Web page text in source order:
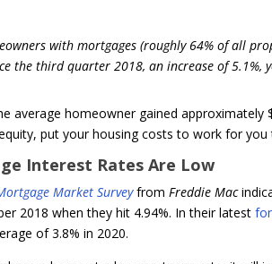
with mortgages (roughly 64% of all
the third quarter 2018, an increase of 5.1%,
average homeowner gained
put your housing costs to work for
Interest Rates Are Low
Market SurveyfromFreddie Mac
2018 when they hit 4.94%. In their latest
of 3.8% in 2020.